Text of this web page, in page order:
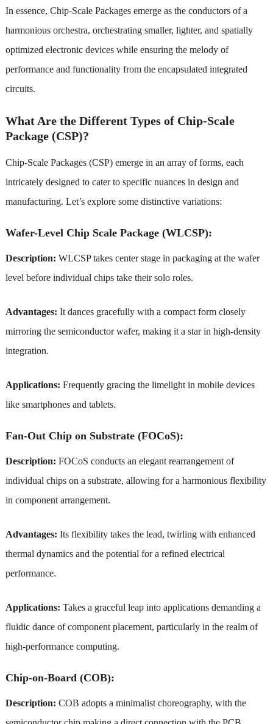
In essence, Chip-Scale Packages emerge as the conductors of a
harmonious orchestra, orchestrating smaller, lighter, and spatially
optimized electronic devices while ensuring the melody of
performance and functionality from the encapsulated integrated
circuits.
What Are the Different Types of Chip-Scale
Package (CSP)?
Chip-Scale Packages (CSP) emerge in an array of forms, each
intricately designed to cater to specific nuances in design and
manufacturing. Let’s explore some distinctive variations:
Wafer-Level Chip Scale Package (WLCSP):
Description: WLCSP takes center stage in packaging at the wafer
level before individual chips take their solo roles.
Advantages: It dances gracefully with a compact form closely
mirroring the semiconductor wafer, making it a star in high-density
integration.
Applications: Frequently gracing the limelight in mobile devices
like smartphones and tablets.
Fan-Out Chip on Substrate (FOCoS):
Description: FOCoS conducts an elegant rearrangement of
individual chips on a substrate, allowing for a harmonious flexibility
in component arrangement.
Advantages: Its flexibility takes the lead, twirling with enhanced
thermal dynamics and the potential for a refined electrical
performance.
Applications: Takes a graceful leap into applications demanding a
fluidic dance of component placement, particularly in the realm of
high-performance computing.
Chip-on-Board (COB):
Description: COB adopts a minimalist choreography, with the